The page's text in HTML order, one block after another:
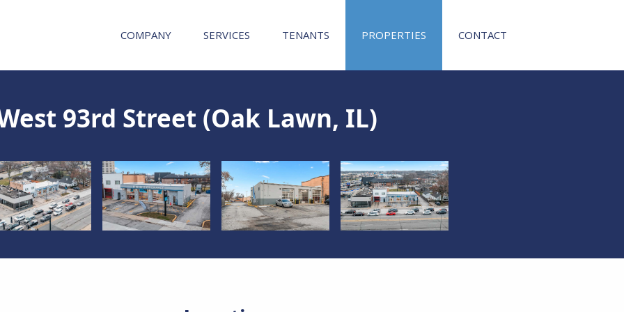
COMPANY SERVICES TENANTS PROPERTIES CONTACT
93rd Street (Oak Lawn, IL)